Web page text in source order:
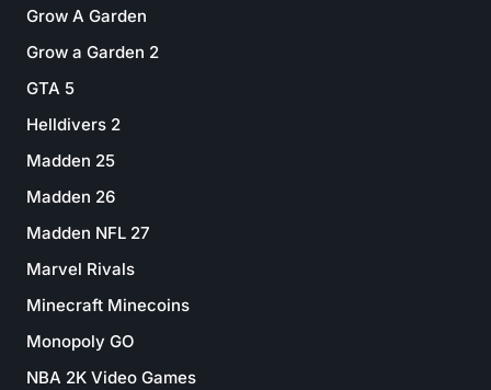
Grow A Garden
Grow a Garden 2
GTA 5
Helldivers 2
Madden 25
Madden 26
Madden NFL 27
Marvel Rivals
Minecraft Minecoins
Monopoly GO
NBA 2K Video Games